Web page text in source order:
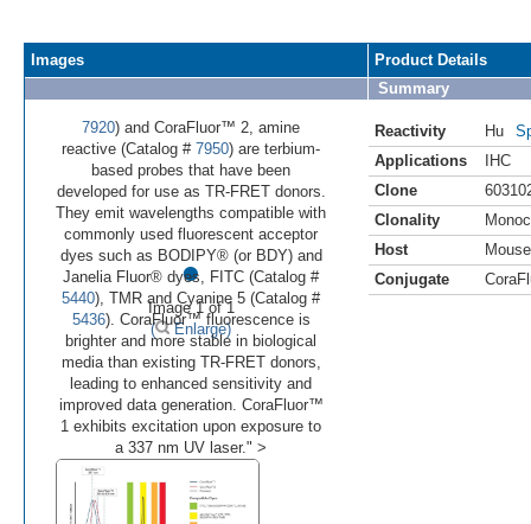
Images
•
Image 1 of 1
(
Enlarge)
7920) and CoraFluor™ 2, amine
reactive (Catalog # 7950) are terbium-
based probes that have been
developed for use as TR-FRET donors.
They emit wavelengths compatible with
commonly used fluorescent acceptor
dyes such as BODIPY® (or BDY) and
Janelia Fluor® dyes, FITC (Catalog #
5440), TMR and Cyanine 5 (Catalog #
5436). CoraFluor™ fluorescence is
brighter and more stable in biological
media than existing TR-FRET donors,
leading to enhanced sensitivity and
improved data generation. CoraFluor™
1 exhibits excitation upon exposure to
a 337 nm UV laser." >
Product Details
Summary
Reactivity Hu
Applications
IHC
Clone
Clonality
Host
Mouse
Conjugate